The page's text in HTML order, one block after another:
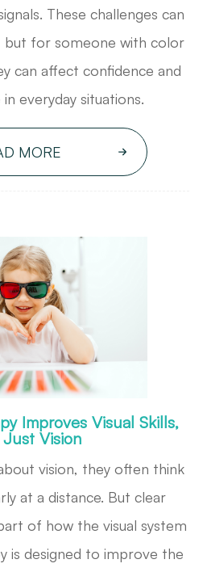
These challenges can
for someone with color
can affect confidence and
everyday situations.
MORE
Improves Visual Skills,
Vision
vision, they often think
at a distance. But clear
of how the visual system
is designed to improve the